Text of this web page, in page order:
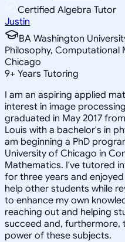
Certified Algebra Tutor
Justin
BA Washington
Philosophy,
Chicago
9+ Years Tutoring
I am an aspiring applied
interest in image
graduated in May 2017
Louis with a bachelor's in
am beginning a PhD
University of Chicago in
Mathematics. I've tutored
for three years and
help other students while
to enhance my own
reaching out and helping
succeed and, furthermore,
power of these subjects.